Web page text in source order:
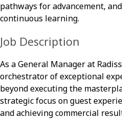
pathways for advancement,
continuous learning.
Job Description
As a General Manager at
orchestrator of exceptional
beyond executing the
strategic focus on guest
and achieving commercial